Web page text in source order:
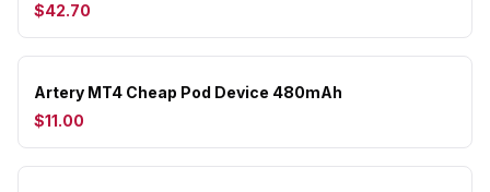
$42.70
Artery MT4 Cheap Pod Device 480mAh
$11.00